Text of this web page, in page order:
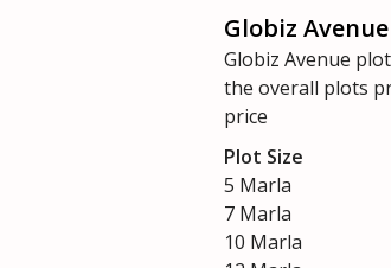
Globiz
Globiz Avenue
the overall plots
price
Plot Size
5 Marla
7 Marla
10 Marla